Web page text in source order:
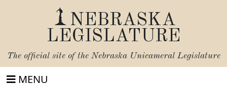
NEBRASKA
LEGISLATURE
The official site of the Nebraska Unicameral Legislature
MENU